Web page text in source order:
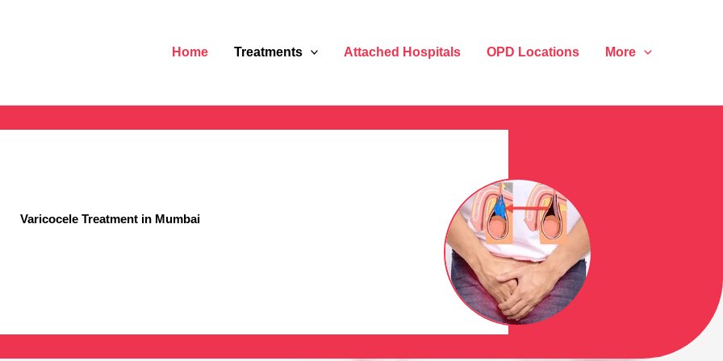
Home Treatments Attached Hospitals OPD Locations More
Varicocele Treatment in Mumbai